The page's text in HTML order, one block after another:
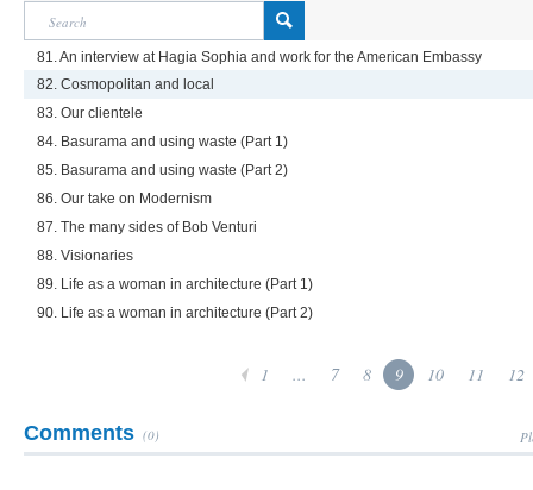
81. An interview at Hagia Sophia and work for the American Embassy
82. Cosmopolitan and local
83. Our clientele
84. Basurama and using waste (Part 1)
85. Basurama and using waste (Part 2)
86. Our take on Modernism
87. The many sides of Bob Venturi
88. Visionaries
89. Life as a woman in architecture (Part 1)
90. Life as a woman in architecture (Part 2)
1 ... 7 8 9 10 11 12
Comments (0)